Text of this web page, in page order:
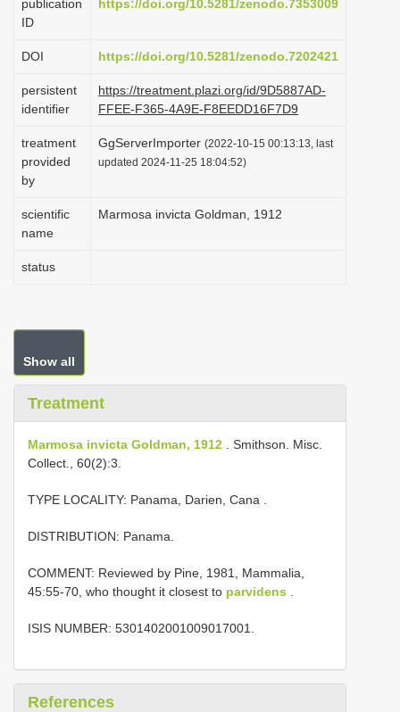
i
n
publication
ID
https://doi.org/10.5281/zenodo.7353009
DOI https://doi.org/10.5281/zenodo.7202421
persistent
identifier
https://treatment.plazi.org/id/9D5887AD-
FFEE-F365-4A9E-F8EEDD16F7D9
treatment
provided
by
GgServerImporter (2022-10-15 00:13:13, last
updated 2024-11-25 18:04:52)
scientific
name
Marmosa invicta Goldman, 1912
status
Show all
Treatment
Marmosa invicta Goldman, 1912 . Smithson. Misc.
Collect., 60(2):3.
TYPE LOCALITY: Panama, Darien, Cana
DISTRIBUTION: Panama.
COMMENT: Reviewed by Pine, 1981, Mammalia,
45:55-70, who thought it closest to parvidens
ISIS NUMBER: 5301402001009017001.
References